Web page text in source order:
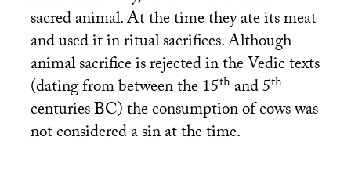
sacred animal. At the time they ate its meat
and used it in ritual sacrifices. Although
animal sacrifice is rejected in the Vedic texts
(dating from between the 15thand 5th
centuriesBC) the consumption of cows was
not considered a sin at the time.